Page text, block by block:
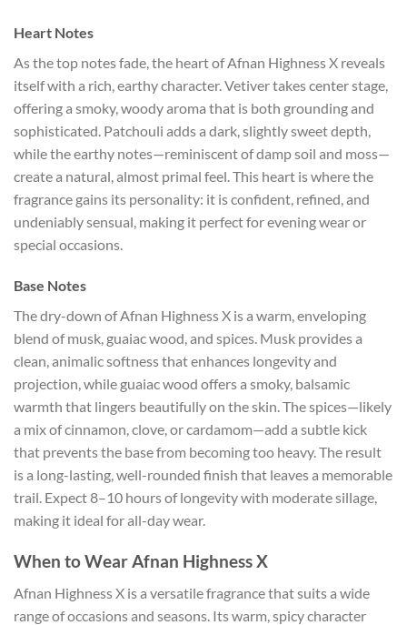
Heart Notes
As the top notes fade, the heart of Afnan Highness X reveals
itself with a rich, earthy character. Vetiver takes center stage,
offering a smoky, woody aroma that is both grounding and
sophisticated. Patchouli adds a dark, slightly sweet depth,
while the earthy notes—reminiscent of damp soil and moss—
create a natural, almost primal feel. This heart is where the
fragrance gains its personality: it is confident, refined, and
undeniably sensual, making it perfect for evening wear or
special occasions.
Base Notes
The dry-down of Afnan Highness X is a warm, enveloping
blend of musk, guaiac wood, and spices. Musk provides a
clean, animalic softness that enhances longevity and
projection, while guaiac wood offers a smoky, balsamic
warmth that lingers beautifully on the skin. The spices—likely
a mix of cinnamon, clove, or cardamom—add a subtle kick
that prevents the base from becoming too heavy. The result
is a long-lasting, well-rounded finish that leaves a memorable
trail. Expect 8–10 hours of longevity with moderate sillage,
making it ideal for all-day wear.
When to Wear Afnan Highness X
Afnan Highness X is a versatile fragrance that suits a wide
range of occasions and seasons. Its warm, spicy character